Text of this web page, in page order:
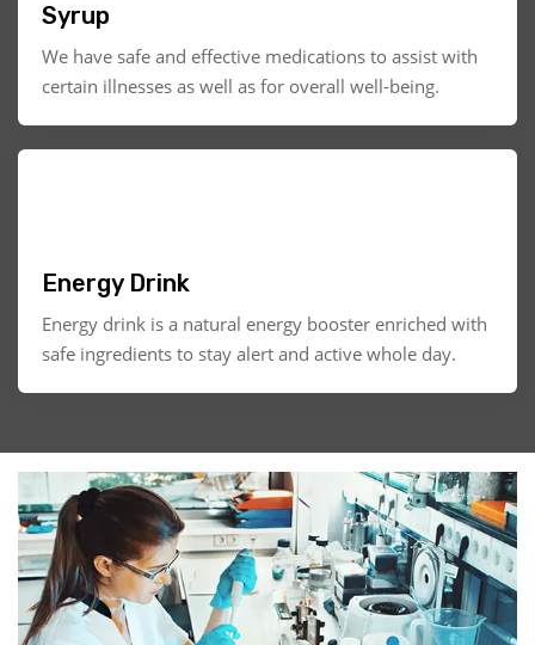
Syrup
We have safe and effective medications to assist with
certain illnesses as well as for overall well-being.
Energy Drink
Energy drink is a natural energy booster enriched with
safe ingredients to stay alert and active whole day.